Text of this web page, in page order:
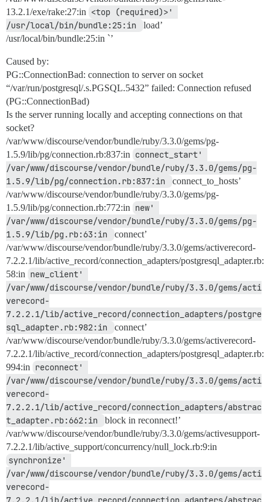
13.2.1/exe/rake:27:in <top (required)>'
/usr/local/bin/bundle:25:in
load’
/usr/local/bin/bundle:25:in `’
Caused by:
PG::ConnectionBad: connection to server on socket
“/var/run/postgresql/.s.PGSQL.5432” failed: Connection refused
(PG::ConnectionBad)
Is the server running locally and accepting connections on that
socket?
/var/www/discourse/vendor/bundle/ruby/3.3.0/gems/pg-
1.5.9/lib/pg/connection.rb:837:in connect_start'
/var/www/discourse/vendor/bundle/ruby/3.3.0/gems/pg-
1.5.9/lib/pg/connection.rb:837:in
connect_to_hosts’
/var/www/discourse/vendor/bundle/ruby/3.3.0/gems/pg-
1.5.9/lib/pg/connection.rb:772:in new'
/var/www/discourse/vendor/bundle/ruby/3.3.0/gems/pg-
1.5.9/lib/pg.rb:63:in
connect’
/var/www/discourse/vendor/bundle/ruby/3.3.0/gems/activerecord-
7.2.2.1/lib/active_record/connection_adapters/postgresql_adapter.rb:
58:in new_client'
/var/www/discourse/vendor/bundle/ruby/3.3.0/gems/acti
verecord-
7.2.2.1/lib/active_record/connection_adapters/postgre
sql_adapter.rb:982:in
connect’
/var/www/discourse/vendor/bundle/ruby/3.3.0/gems/activerecord-
7.2.2.1/lib/active_record/connection_adapters/postgresql_adapter.rb:
994:in reconnect'
/var/www/discourse/vendor/bundle/ruby/3.3.0/gems/acti
verecord-
7.2.2.1/lib/active_record/connection_adapters/abstrac
t_adapter.rb:662:in
block in reconnect!’
/var/www/discourse/vendor/bundle/ruby/3.3.0/gems/activesupport-
7.2.2.1/lib/active_support/concurrency/null_lock.rb:9:in
synchronize'
/var/www/discourse/vendor/bundle/ruby/3.3.0/gems/acti
verecord-